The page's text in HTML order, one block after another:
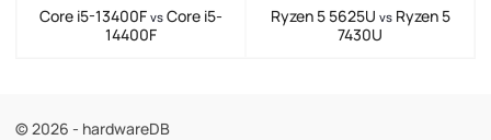
Core i5-13400F vs Core i5-
14400F
Ryzen 5 5625U vsRyzen 5
7430U
© 2026 - hardwareDB